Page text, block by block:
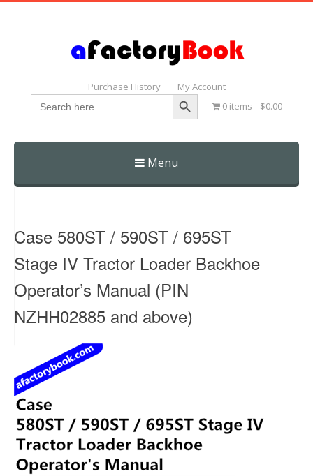
Purchase History My Account
Search
for:
Search Button
0 items $0.00
Menu
Skip
Case 580ST / 590ST / 695ST
Stage IV Tractor Loader Backhoe
Operator’s Manual (PIN
NZHH02885 and above)